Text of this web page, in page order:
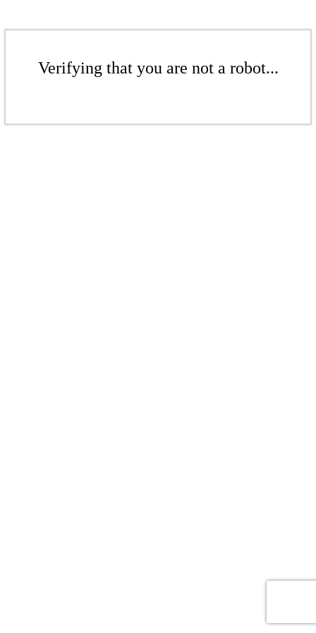
Verifying that you are not a robot...